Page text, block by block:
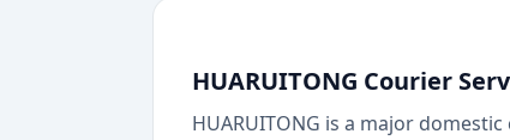
HUARUITONG Courier
HUARUITONG is a major